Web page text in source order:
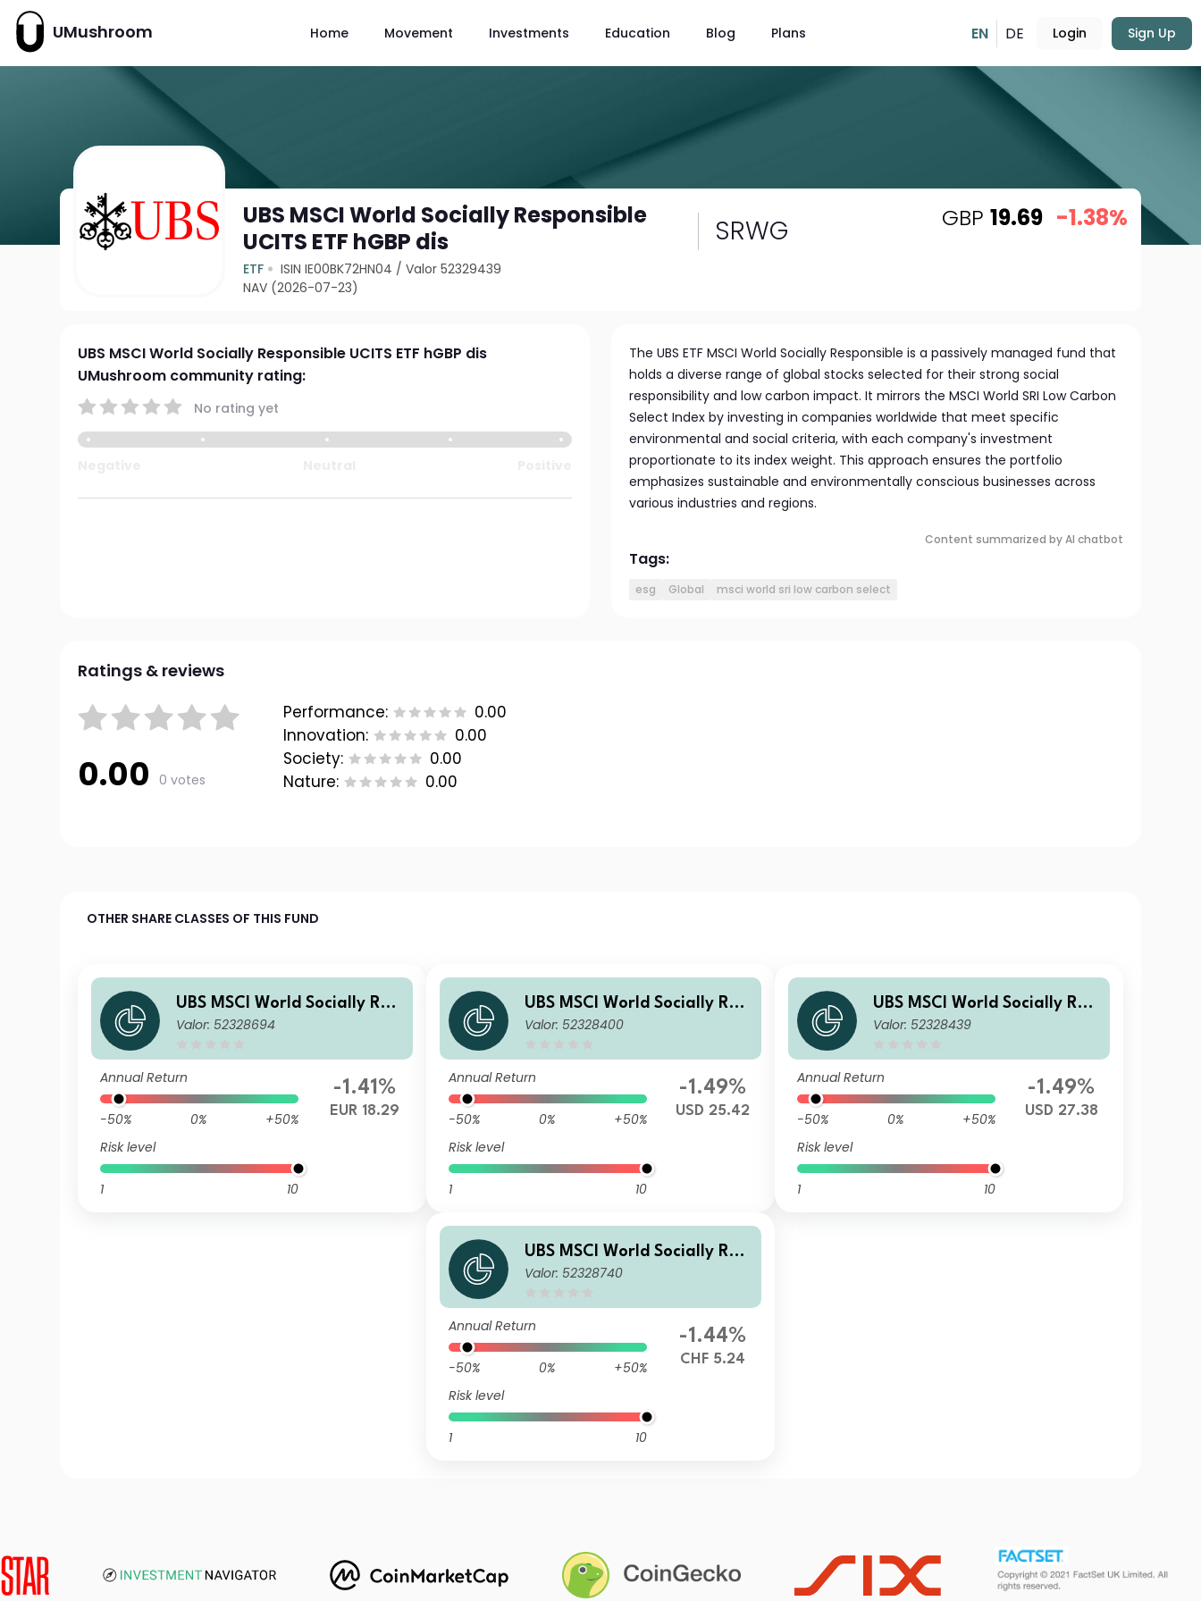
UMushroom Home Movement Investments Education Blog Plans EN DE Login Sign Up
UBS MSCI World Socially Responsible
UCITS ETF hGBP dis
SRWG
ETF ISIN IE00BK72HN04 /Valor 52329439
NAV (2026-07-23)
GBP 19.69 -1.38%
UBS MSCI World Socially Responsible UCITS ETF hGBP dis
UMushroom community rating:
No rating yet
The UBS ETF MSCI World Socially Responsible is a passively managed fund that
holds a diverse range of global stocks selected for their strong social
responsibility and low carbon impact. It mirrors the MSCI World SRI Low Carbon
Select Index by investing in companies worldwide that meet specific
environmental and social criteria, with each company's investment
proportionate to its index weight. This approach ensures the portfolio
emphasizes sustainable and environmentally conscious businesses across
various industries and regions.
Content summarized by AI chatbot
Tags:
esg Global msci world sri low carbon select
Ratings & reviews
0.00 0 votes
Performance:
0.00
Innovation:
0.00
Society:
0.00
Nature:
0.00
OTHER SHARE CLASSES OF THIS FUND
UBS MSCI World Socially Res
ponsible UCITS ETF hEUR acc
Valor: 52328694
Annual Return
-50% 0%
+50%
Risk level
1 10
-1.41%
EUR 18.29
UBS MSCI World Socially Res
ponsible UCITS ETF USD dis
Valor: 52328400
Annual Return
-50% 0%
+50%
Risk level
1 10
-1.49%
USD 25.42
UBS MSCI World Socially Res
ponsible UCITS ETF USD acc
Valor: 52328439
Annual Return
-50% 0%
+50%
Risk level
1 10
-1.49%
USD 27.38
UBS MSCI World Socially Res
ponsible UCITS ETF hCHF acc
Valor: 52328740
Annual Return
-50% 0%
+50%
Risk level
1 10
-1.44%
CHF 5.24